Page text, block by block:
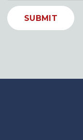
SUBMIT